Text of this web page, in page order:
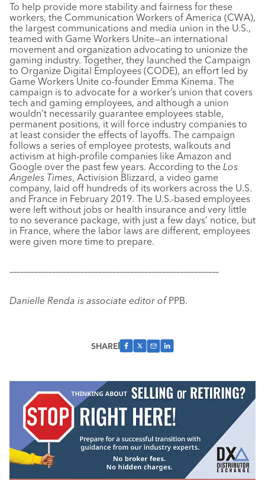
To help provide more stability and fairness for these
workers, the Communication Workers of America (CWA),
the largest communications and media union in the U.S.,
teamed with Game Workers Unite—an international
movement and organization advocating to unionize the
gaming industry. Together, they launched the Campaign
to Organize Digital Employees (CODE), an effort led by
Game Workers Unite co-founder Emma Kinema. The
campaign is to advocate for a worker’s union that covers
tech and gaming employees, and although a union
wouldn’t necessarily guarantee employees stable,
permanent positions, it will force industry companies to
at least consider the effects of layoffs. The campaign
follows a series of employee protests, walkouts and
activism at high-profile companies like Amazon and
Google over the past few years. According to the Los
Angeles Times, Activision Blizzard, a video game
company, laid off hundreds of its workers across the U.S.
and France in February 2019. The U.S.-based employees
were left without jobs or health insurance and very little
to no severance package, with just a few days’ notice, but
in France, where the labor laws are different, employees
were given more time to prepare.
–––––––––––––––––––––––––––––––––––––––––––––––––––––––––––
Danielle Renda is associate editor ofPPB.
SHARE